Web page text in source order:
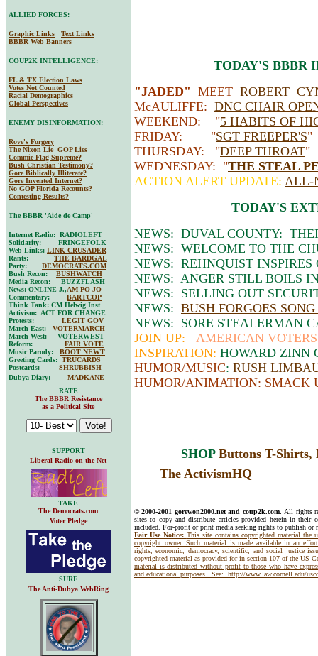
ALLIED FORCES:
Graphic Links
Text Links
BBBR Web Banners
COUP2K INTELLIGENCE:
FL & TX Election Laws
Votes Not Counted
Racial Demographics
Global Perspectives
ENEMY DISINFORMATION:
Rove's Forgery
The Nixon Lie GOP Lies
Commie Flag Supreme?
Bush Christian Testimony?
Gore Biblically Illiterate?
Gore Invented Internet?
No GOP Florida Recounts?
Contesting Results?
The BBBR 'Aide de Camp'
Internet Radio: RADIOLEFT
Solidarity: FRINGEFOLK
Web Links: LINK CRUSADER
Rants: THE BARDGAL
Party: DEMOCRATS.COM
Bush Recon: BUSHWATCH
Media Recon: BUZZFLASH
News: ONLINE J.,AM-PO-JO
Commentary: BARTCOP
Think Tank: CM Helwig Inst
Activism: ACT FOR CHANGE
Protests: LEGIT GOV
March-East: VOTERMARCH
March-West: VOTERWEST
Reform: FAIR VOTE
Music Parody: BOOT NEWT
Greeting Cards: TRUCARDS
Postcards: SHRUBBISH
Dubya Diary: MADKANE
TODAY'S BBBR
"JADED" MEET ROBERT
McAULIFFE: DNC CHAIR
WEEKEND: "5 HABITS OF
FRIDAY: "SGT FREEPER'S
THURSDAY: "DEEP THROAT
WEDNESDAY: "THE STEAL
ACTION ALERT UPDATE: ALL-
TODAY'S
NEWS: DUVAL COUNTY:
NEWS: WELCOME TO THE
NEWS: REHNQUIST INSPIRES
NEWS: ANGER STILL BOILS
NEWS: SELLING OUT
NEWS: BUSH FORGOES
NEWS: SORE STEALERMAN
JOIN UP: AMERICAN
INSPIRATION: HOWARD ZINN
HUMOR/MUSIC: RUSH
HUMOR/ANIMATION: SMACK
RATE
The BBBR Resistance
as a Political Site
SUPPORT
Liberal Radio on the Net
SHOP Buttons T-Shirts,
The ActivismHQ
TAKE
The Democrats.com
Voter Pledge
© 2000-2001 gorewon2000.net and coup2k.com. All rights
sites to copy and distribute articles provided herein in
included. For-profit or print media seeking rights to publish or
Fair Use Notice: This site contains copyrighted material the
copyright owner. Such material is made available in an
rights, economic, democracy, scientific, and social justice
copyrighted material as provided for in section 107 of the US
material is distributed without profit to those who have
and educational purposes. See: http://www.law.cornell.edu/
SURF
The Anti-Dubya WebRing